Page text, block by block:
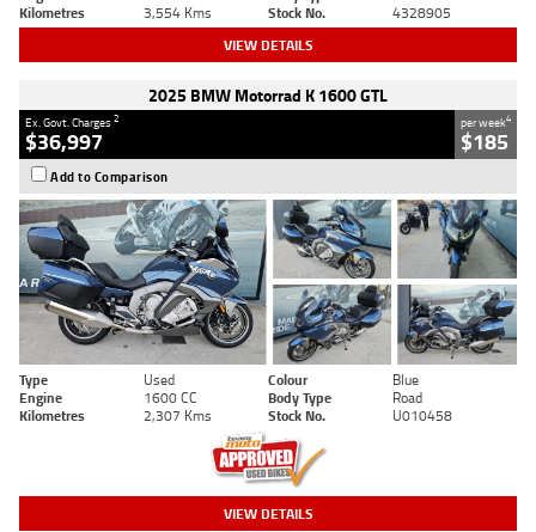
Kilometres
3,554 Kms Stock No. 4328905
VIEW DETAILS
2025 BMW Motorrad K 1600 GTL
Ex. Govt. Charges2
$36,997
per week4
$185
Add to Comparison
Type Used Colour
Blue
Engine
1600 CC Body Type
Road
Kilometres
2,307 Kms Stock No. U010458
VIEW DETAILS